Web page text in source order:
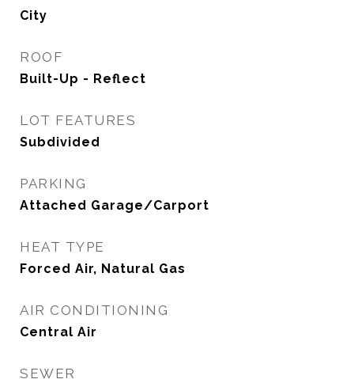
City
ROOF
Built-Up - Reflect
LOT FEATURES
Subdivided
PARKING
Attached Garage/Carport
HEAT TYPE
Forced Air, Natural Gas
AIR CONDITIONING
Central Air
SEWER